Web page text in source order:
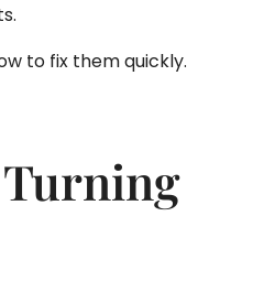
to fix them quickly.
Turning